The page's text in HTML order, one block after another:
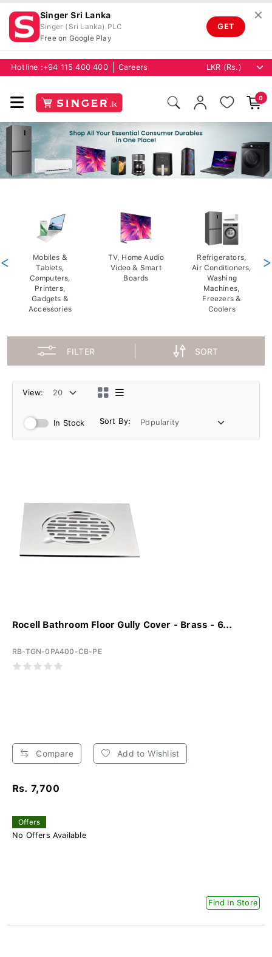
Singer Sri Lanka
Singer (Sri Lanka) PLC
Free on Google Play
GET
✕
Hotline :+94 115 400 400 Careers
0
Mobiles &
Tablets,
Computers,
Printers,
Gadgets &
Accessories
TV, Home Audio
Video & Smart
Boards
Refrigerators,
Air Conditioners,
Washing
Machines,
Freezers &
Coolers
< >
FILTER SORT
View:
In Stock Sort By:
Rocell Bathroom Floor Gully Cover - Brass - 6...
RB-TGN-0PA400-CB-PE
Compare Add to Wishlist
Rs. 7,700
Offers
No Offers Available
Find In Store